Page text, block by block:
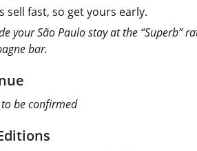
sell fast, so get yours early.
your São Paulo stay at the “Superb”
bar.
to be confirmed